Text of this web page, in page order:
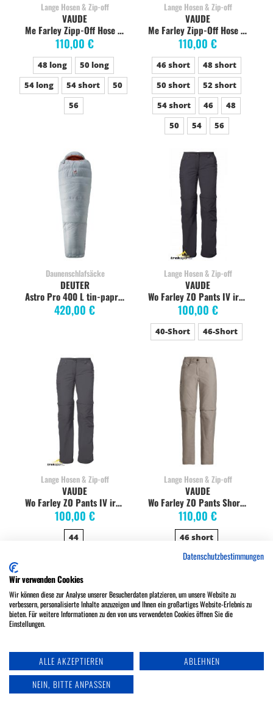
Lange Hosen & Zip-off
Me Farley Zipp-Off Hose V schwarz
110,00 €
VAUDE
48 long
50 long
54 long
54 short
50
56
Lange Hosen & Zip-off
Me Farley Zipp-Off Hose V khaki
110,00 €
VAUDE
46 short
48 short
50 short
52 short
54 short
46
48
50
54 56
Daunenschlafsäcke
Astro Pro 400 L tin-paprika
420,00 €
DEUTER
Lange Hosen & Zip-off
Wo Farley ZO Pants IV iron Short
100,00 €
VAUDE
40-Short 46-Short
Lange Hosen & Zip-off
Wo Farley ZO Pants IV iron
100,00 €
VAUDE
44
Lange Hosen & Zip-off
Wo Farley ZO Pants Short boulder
110,00 €
VAUDE
46 short
Lange Hosen & Zip-off
VAUDE
Datenschutzbestimmungen
Wir verwenden Cookies
Wir können diese zur Analyse unserer Besucherdaten platzieren, um unsere Website zu
verbessern, personalisierte Inhalte anzuzeigen und Ihnen ein großartiges Website-Erlebnis zu
bieten. Für weitere Informationen zu den von uns verwendeten Cookies öffnen Sie die
Einstellungen.
ALLE AKZEPTIEREN
ABLEHNEN
NEIN, BITTE ANPASSEN